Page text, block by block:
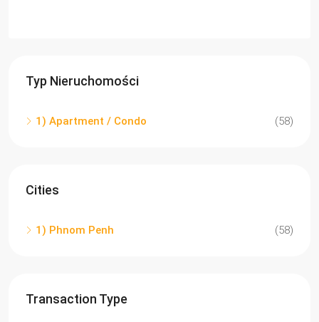
Typ Nieruchomości
1) Apartment / Condo (58)
Cities
1) Phnom Penh (58)
Transaction Type